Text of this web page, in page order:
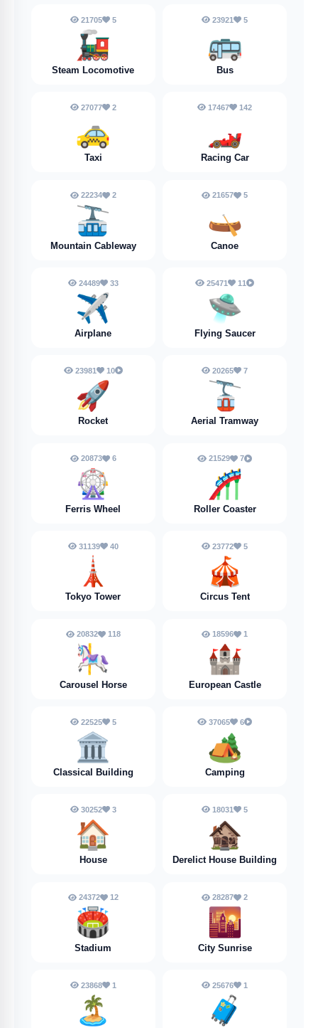
21705 5
🚂
Steam Locomotive
23921 5
🚌
Bus
27077 2
🚕
Taxi
17467 142
🏎️
Racing Car
22234 2
🚠
Mountain Cableway
21657 5
🛶
Canoe
24489 33
✈️
Airplane
25471 11
🛸
Flying Saucer
23981 10
🚀
Rocket
20265 7
🚡
Aerial Tramway
20873 6
🎡
Ferris Wheel
21529 7
🎢
Roller Coaster
31139 40
🗼
Tokyo Tower
23772 5
🎪
Circus Tent
20832 118
🎠
Carousel Horse
18596 1
🏰
European Castle
22525 5
🏛️
Classical Building
37065 6
🏕️
Camping
30252 3
🏠
House
18031 5
🏚️
Derelict House Building
24372 12
🏟️
Stadium
28287 2
🌇
City Sunrise
23868 1
🏝️
25676 1
🧳